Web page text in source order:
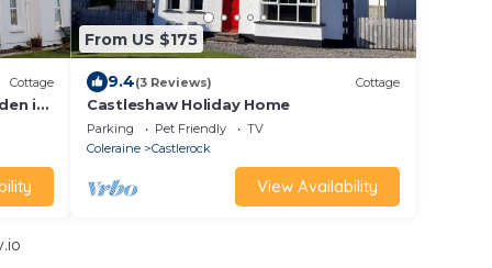
Cottage
in
From US $175
9.4(3 Reviews) Cottage
Castleshaw Holiday Home
Parking Pet Friendly
TV
Coleraine
Castlerock
View Availability